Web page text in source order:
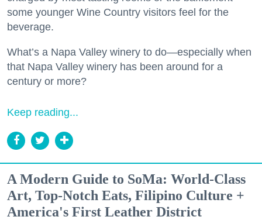
some younger Wine Country visitors feel for the
beverage.
What’s a Napa Valley winery to do—especially when
that Napa Valley winery has been around for a
century or more?
Keep reading...
A Modern Guide to SoMa: World-Class
Art, Top-Notch Eats, Filipino Culture +
America's First Leather District